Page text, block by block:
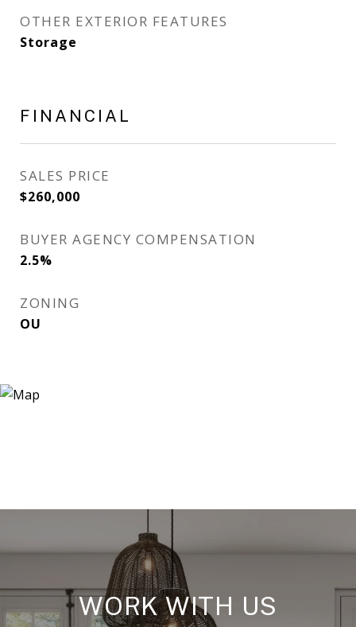
OTHER EXTERIOR FEATURES
Storage
FINANCIAL
SALES PRICE
$260,000
BUYER AGENCY COMPENSATION
2.5%
ZONING
OU
WORK WITH US